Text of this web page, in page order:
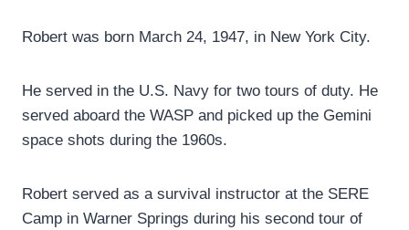
Robert was born March 24, 1947, in New York City.
He served in the U.S. Navy for two tours of duty. He
served aboard the WASP and picked up the Gemini
space shots during the 1960s.
Robert served as a survival instructor at the SERE
Camp in Warner Springs during his second tour of